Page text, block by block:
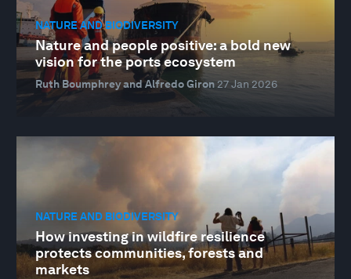
NATURE AND BIODIVERSITY
Nature and people positive: a bold new
vision for the ports ecosystem
Ruth Boumphrey and Alfredo Giron 27 Jan 2026
NATURE AND BIODIVERSITY
How investing in wildfire resilience
protects communities, forests and
markets